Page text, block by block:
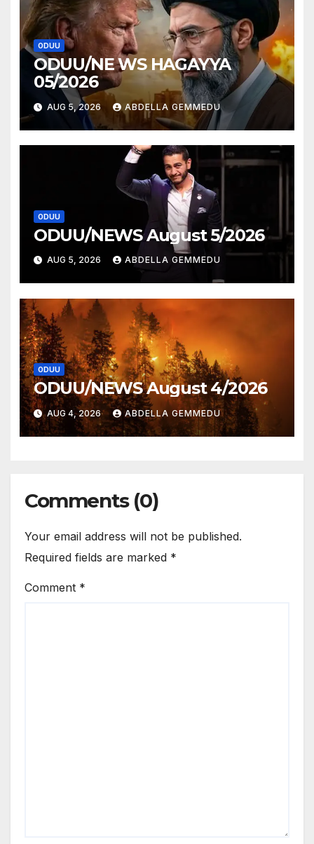
ODUU
ODUU/NE WS HAGAYYA
05/2026
AUG 5, 2026 ABDELLA GEMMEDU
ODUU
ODUU/NEWS August 5/2026
AUG 5, 2026 ABDELLA GEMMEDU
ODUU
ODUU/NEWS August 4/2026
AUG 4, 2026 ABDELLA GEMMEDU
Comments (0)
Your email address will not be published.
Required fields are marked *
Comment *